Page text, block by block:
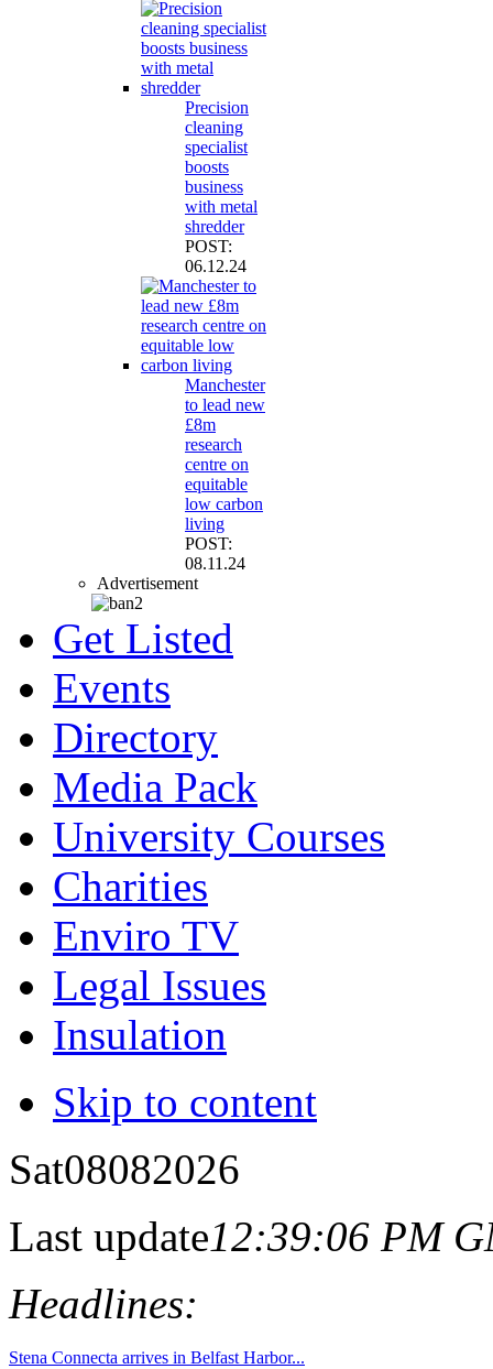
Precision
cleaning
specialist
boosts
business
with metal
shredder
POST:
06.12.24
Manchester
to lead new
£8m
research
centre on
equitable
low carbon
living
POST:
08.11.24
Advertisement
Get Listed
Events
Directory
Media Pack
University Courses
Charities
Enviro TV
Legal Issues
Insulation
Skip to content
Sat08082026
Last update12:39:06 PM
Headlines:
Stena Connecta arrives in Belfast Harbor...